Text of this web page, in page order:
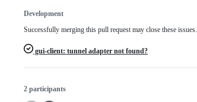
Development
Successfully merging this pull request may close these issues.
gui-client: tunnel adapter not found?
2 participants